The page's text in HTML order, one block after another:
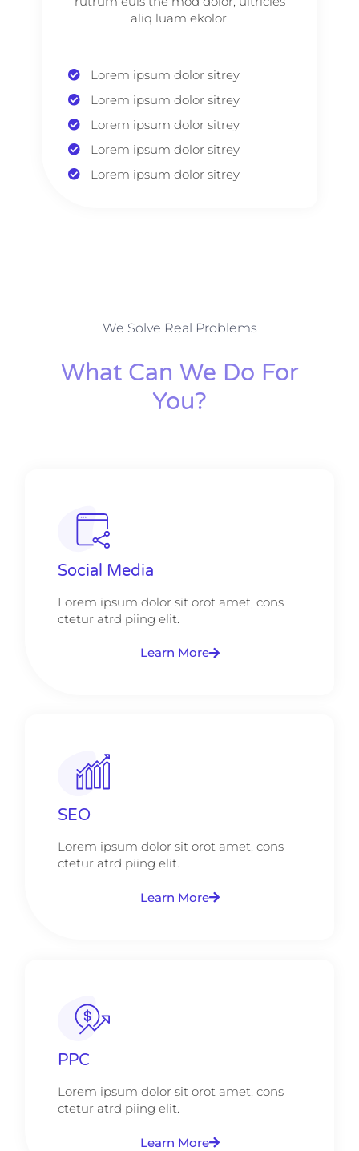
aliq luam ekolor.
Lorem ipsum dolor sitrey
Lorem ipsum dolor sitrey
Lorem ipsum dolor sitrey
Lorem ipsum dolor sitrey
Lorem ipsum dolor sitrey
We Solve Real Problems
What Can We Do For
You?
Social Media
Lorem ipsum dolor sit orot amet, cons
ctetur atrd piing elit.​
Learn More
SEO
Lorem ipsum dolor sit orot amet, cons
ctetur atrd piing elit.​
Learn More
PPC
Lorem ipsum dolor sit orot amet, cons
ctetur atrd piing elit.​
Learn More